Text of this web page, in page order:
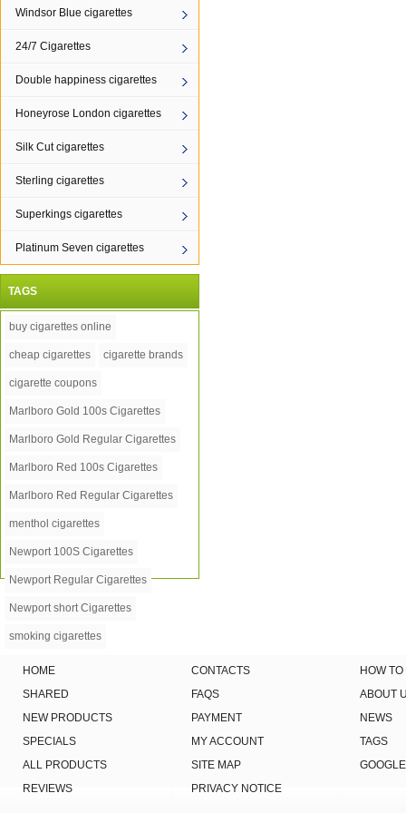
Windsor Blue cigarettes
24/7 Cigarettes
Double happiness cigarettes
Honeyrose London cigarettes
Silk Cut cigarettes
Sterling cigarettes
Superkings cigarettes
Platinum Seven cigarettes
TAGS
buy cigarettes online
cheap cigarettes cigarette brands
cigarette coupons
Marlboro Gold 100s Cigarettes
Marlboro Gold Regular Cigarettes
Marlboro Red 100s Cigarettes
Marlboro Red Regular Cigarettes
menthol cigarettes
Newport 100S Cigarettes
Newport Regular Cigarettes
Newport short Cigarettes
smoking cigarettes
HOME
SHARED
NEW PRODUCTS
SPECIALS
ALL PRODUCTS
REVIEWS
CONTACTS
FAQS
PAYMENT
MY ACCOUNT
SITE MAP
PRIVACY NOTICE
HOW
ABOUT
NEWS
TAGS
GOOGLE